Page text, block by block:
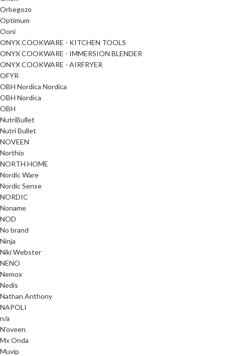
Orbegozo
Optimum
Ooni
ONYX COOKWARE - KITCHEN TOOLS
ONYX COOKWARE - IMMERSION BLENDER
ONYX COOKWARE - AIRFRYER
OFYR
OBH Nordica Nordica
OBH Nordica
OBH
NutriBullet
Nutri Bullet
NOVEEN
Northio
NORTH HOME
Nordic Ware
Nordic Sense
NORDIC
Noname
NOD
No brand
Ninja
Niki Webster
NENO
Nemox
Nedis
Nathan Anthony
NAPOLI
n/a
N'oveen
Mx Onda
Muvip